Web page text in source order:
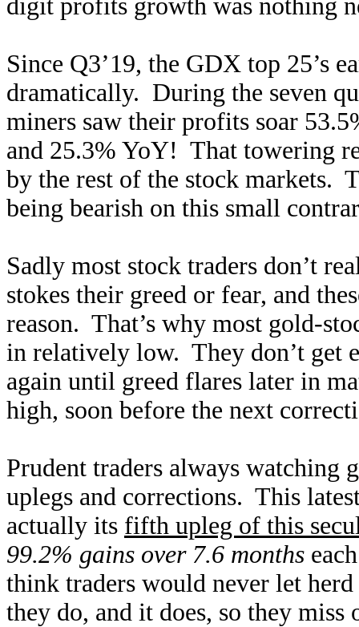
digit profits growth was nothing
Since Q3’19, the GDX top 25’s
dramatically. During the seven
miners saw their profits soar
and 25.3% YoY! That towering
by the rest of the stock markets.
being bearish on this small
Sadly most stock traders don’t
stokes their greed or fear, and
reason. That’s why most gold-
in relatively low. They don’t get
again until greed flares later in
high, soon before the next
Prudent traders always watching
uplegs and corrections. This
actually its fifth upleg of this
99.2% gains over 7.6 months
think traders would never let
they do, and it does, so they